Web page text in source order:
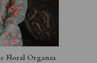
Floral Organza